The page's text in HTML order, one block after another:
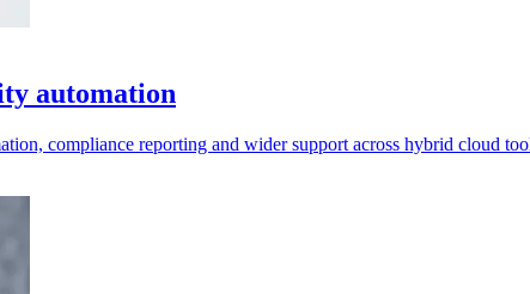
automation
compliance reporting and wider support across hybrid cloud